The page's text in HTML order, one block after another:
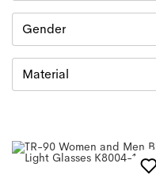
Gender
Material